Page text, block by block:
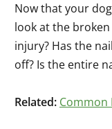
Now that your
look at the
injury? Has the
off? Is the entire
Related: Common